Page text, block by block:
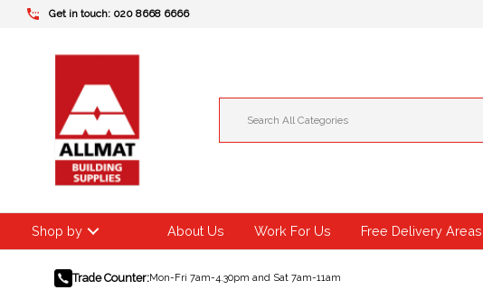
Get in touch: 020 8668 6666
Shop by About Us Work For Us Free Delivery Areas
Trade Counter:Mon-Fri 7am-4.30pm and Sat 7am-11am